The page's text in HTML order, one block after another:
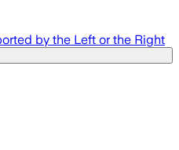
by the Left or the Right